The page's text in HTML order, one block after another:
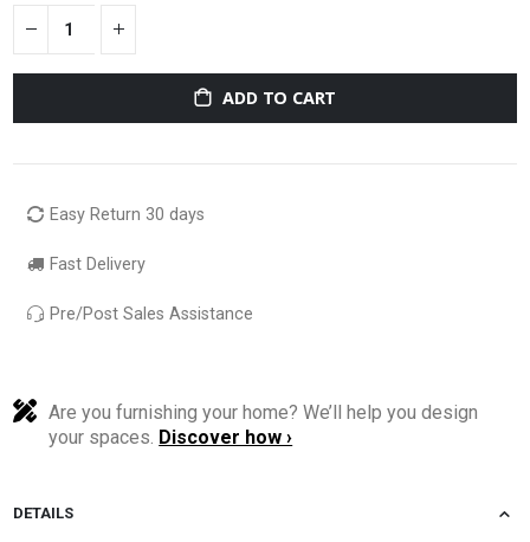
ADD TO CART
Easy Return 30 days
Fast Delivery
Pre/Post Sales Assistance
Are you furnishing your home? We’ll help you design
your spaces. Discover how ›
DETAILS